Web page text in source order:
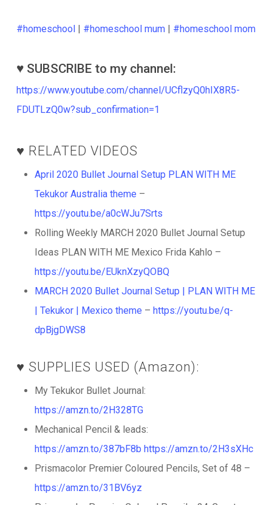
#homeschool| #homeschool mum| #homeschool mom
♥️ SUBSCRIBE to my channel:
https://www.youtube.com/channel/UCflzyQ0hIX8R5-
FDUTLzQ0w?sub_confirmation=1
♥️ RELATED VIDEOS
April 2020 Bullet Journal Setup PLAN WITH ME
Tekukor Australia theme –
https://youtu.be/a0cWJu7Srts
Rolling Weekly MARCH 2020 Bullet Journal Setup
Ideas PLAN WITH ME Mexico Frida Kahlo –
https://youtu.be/EUknXzyQOBQ
MARCH 2020 Bullet Journal Setup | PLAN WITH ME
| Tekukor | Mexico theme – https://youtu.be/q-
dpBjgDWS8
♥️ SUPPLIES USED (Amazon):
My Tekukor Bullet Journal:
https://amzn.to/2H328TG
Mechanical Pencil & leads:
https://amzn.to/387bF8b https://amzn.to/2H3sXHc
Prismacolor Premier Coloured Pencils, Set of 48 –
https://amzn.to/31BV6yz